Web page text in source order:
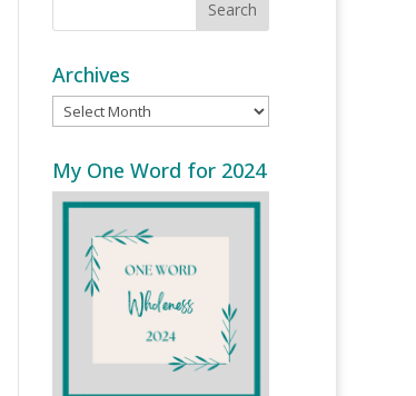
Archives
Archives
My One Word for 2024